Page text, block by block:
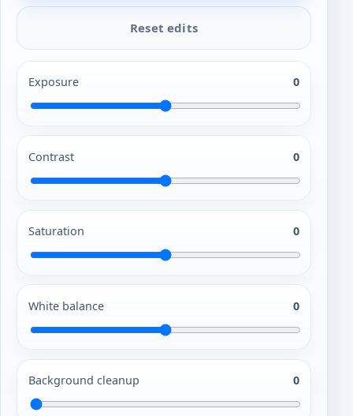
Reset edits
Exposure 0
Contrast 0
Saturation 0
White balance 0
Background cleanup 0